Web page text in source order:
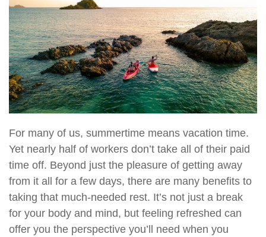
For many of us, summertime means vacation time.
Yet nearly half of workers don’t take all of their paid
time off. Beyond just the pleasure of getting away
from it all for a few days, there are many benefits to
taking that much-needed rest. It’s not just a break
for your body and mind, but feeling refreshed can
offer you the perspective you’ll need when you